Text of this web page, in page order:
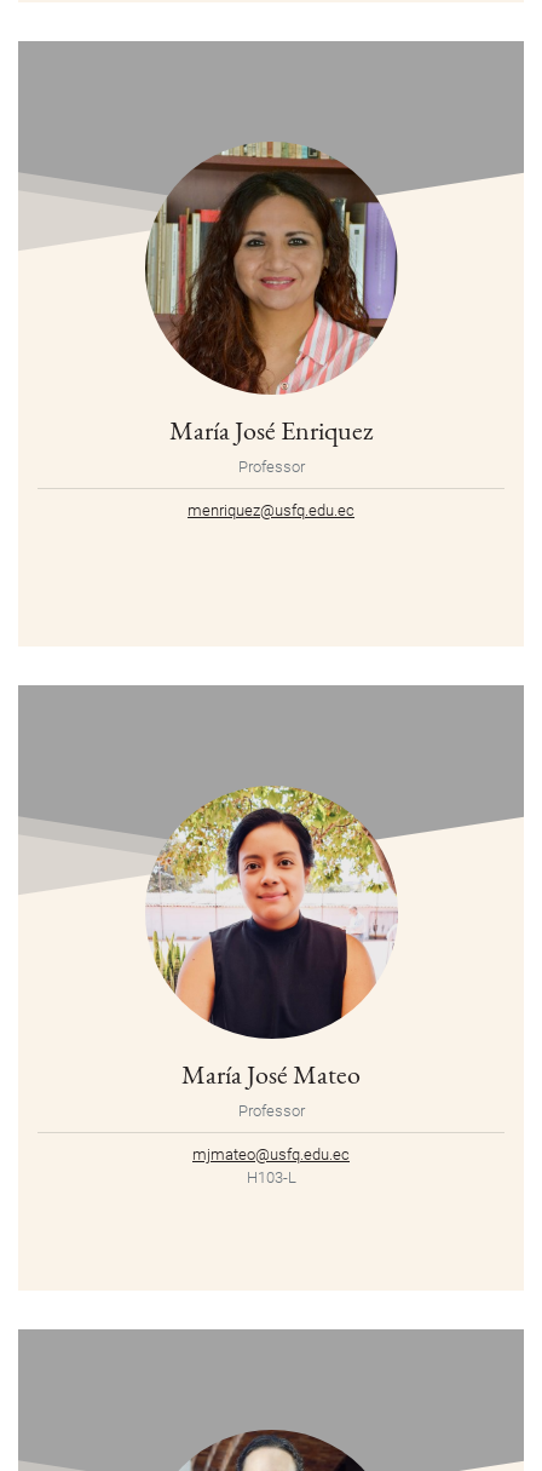
María José Enriquez
Professor
menriquez@usfq.edu.ec
María José Mateo
Professor
mjmateo@usfq.edu.ec
H103-L